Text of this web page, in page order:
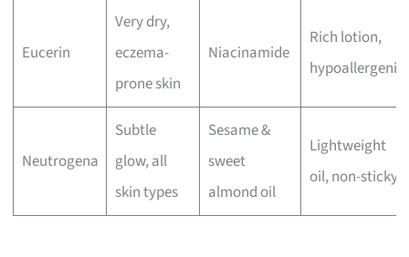
Eucerin
Very dry,
eczema-
prone skin
Niacinamide
Rich lotion,
hypoallergenic
Neutrogena
Subtle
glow, all
skin types
Sesame &
sweet
almond oil
Lightweight
oil, non-sticky